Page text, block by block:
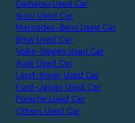
Daihatsu Used Car
Isuzu Used Car
Mercedes-Benz Used Car
Bmw Used Car
Volks-Wagen Used Car
Audi Used Car
Land-Rover Used Car
Ford-Japan Used Car
Porsche Used Car
Others Used Car